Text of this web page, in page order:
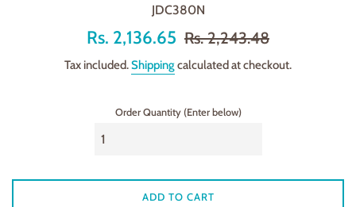
JDC380N
Offer
Rs. 2,136.65
Regular
Rs. 2,243.48
Tax included.Shippingcalculated at checkout.
Order Quantity (Enter below)
ADD TO CART